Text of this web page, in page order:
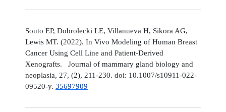
Souto EP, Dobrolecki LE, Villanueva H, Sikora AG,
Lewis MT. (2022). In Vivo Modeling of Human Breast
Cancer Using Cell Line and Patient-Derived
Xenografts. Journal of mammary gland biology and
neoplasia, 27, (2), 211-230. doi: 10.1007/s10911-022-
09520-y. 35697909